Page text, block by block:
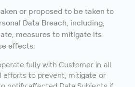
or proposed to be taken to
Data Breach, including,
measures to mitigate its
effects.
fully with Customer in all
efforts to prevent, mitigate or